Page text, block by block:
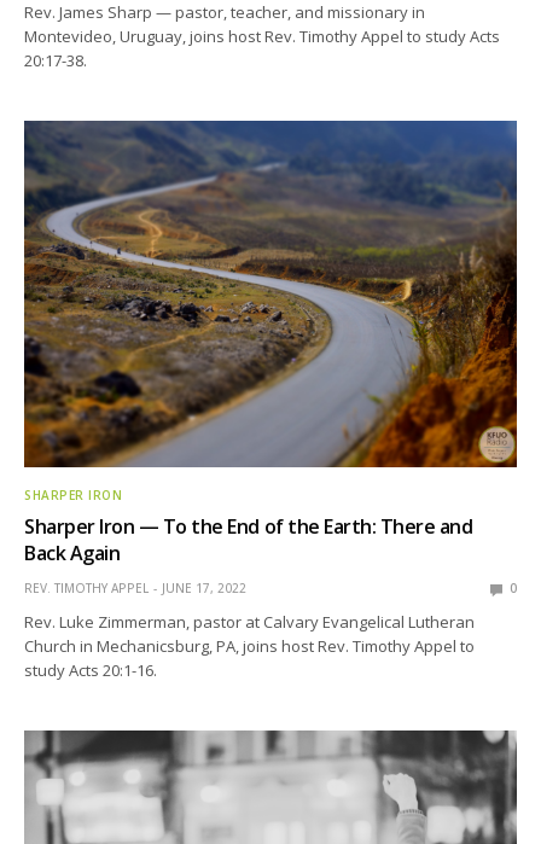
Rev. James Sharp — pastor, teacher, and missionary in
Montevideo, Uruguay, joins host Rev. Timothy Appel to study Acts
20:17-38.
SHARPER IRON
Sharper Iron — To the End of the Earth: There and
Back Again
REV. TIMOTHY APPEL JUNE 17, 2022 0
Rev. Luke Zimmerman, pastor at Calvary Evangelical Lutheran
Church in Mechanicsburg, PA, joins host Rev. Timothy Appel to
study Acts 20:1-16.